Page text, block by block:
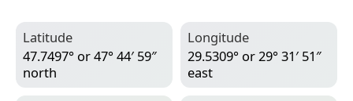
Latitude
47.7497° or 47° 44′ 59″
north
Longitude
29.5309° or 29° 31′ 51″
east